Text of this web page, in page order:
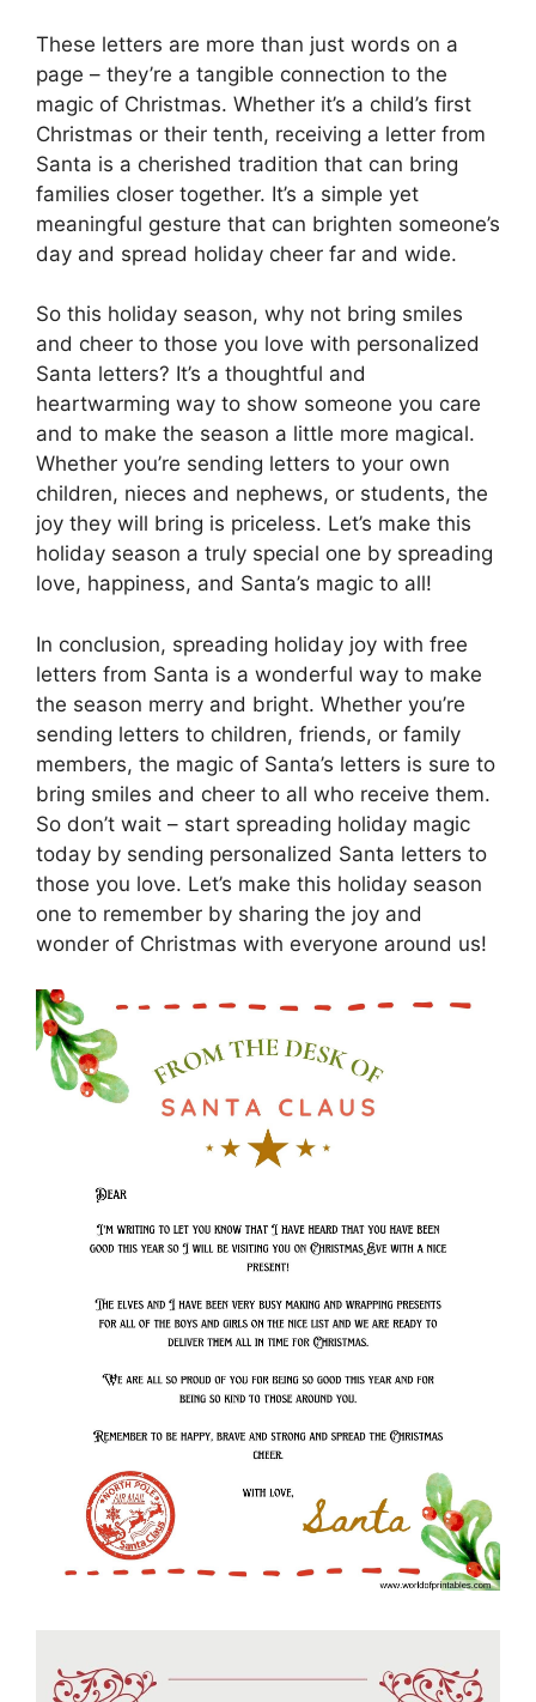
These letters are more than just words on a
page – they’re a tangible connection to the
magic of Christmas. Whether it’s a child’s first
Christmas or their tenth, receiving a letter from
Santa is a cherished tradition that can bring
families closer together. It’s a simple yet
meaningful gesture that can brighten someone’s
day and spread holiday cheer far and wide.
So this holiday season, why not bring smiles
and cheer to those you love with personalized
Santa letters? It’s a thoughtful and
heartwarming way to show someone you care
and to make the season a little more magical.
Whether you’re sending letters to your own
children, nieces and nephews, or students, the
joy they will bring is priceless. Let’s make this
holiday season a truly special one by spreading
love, happiness, and Santa’s magic to all!
In conclusion, spreading holiday joy with free
letters from Santa is a wonderful way to make
the season merry and bright. Whether you’re
sending letters to children, friends, or family
members, the magic of Santa’s letters is sure to
bring smiles and cheer to all who receive them.
So don’t wait – start spreading holiday magic
today by sending personalized Santa letters to
those you love. Let’s make this holiday season
one to remember by sharing the joy and
wonder of Christmas with everyone around us!